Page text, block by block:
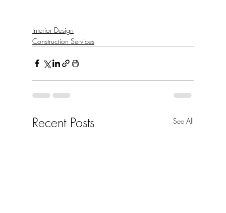
Interior Design
Construction Services
Recent Posts See All